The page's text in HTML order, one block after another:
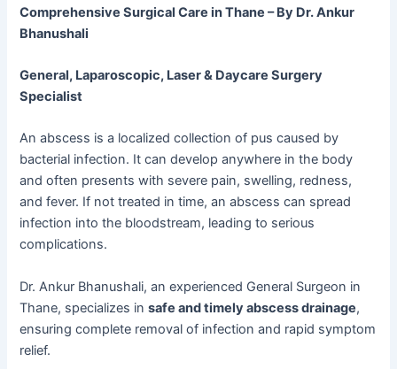
Comprehensive Surgical Care in Thane – By Dr. Ankur
Bhanushali
General, Laparoscopic, Laser & Daycare Surgery
Specialist
An abscess is a localized collection of pus caused by
bacterial infection. It can develop anywhere in the body
and often presents with severe pain, swelling, redness,
and fever. If not treated in time, an abscess can spread
infection into the bloodstream, leading to serious
complications.
Dr. Ankur Bhanushali, an experienced General Surgeon in
Thane, specializes insafe and timely abscess drainage,
ensuring complete removal of infection and rapid symptom
relief.